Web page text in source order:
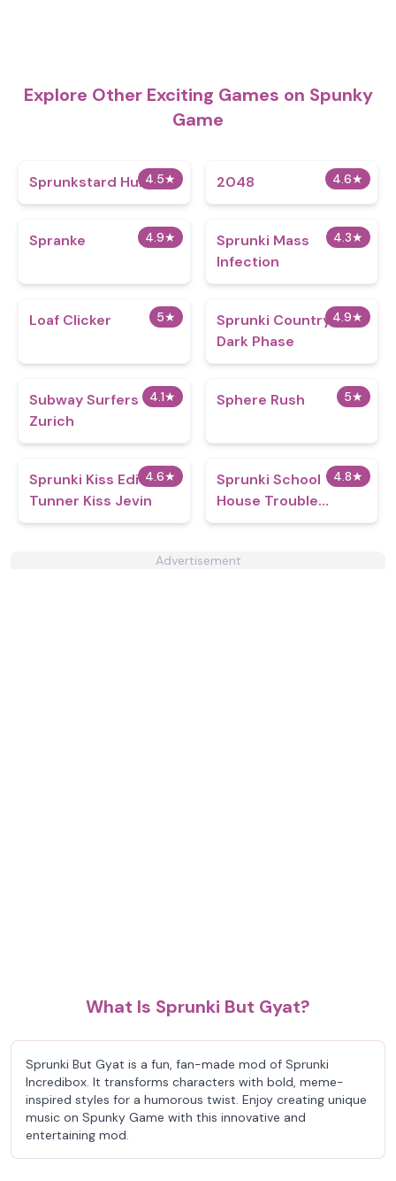
Explore Other Exciting Games on Spunky
Game
4.5★
Sprunkstard Human 4.6★
2048
4.9★
Spranke 4.3★
Sprunki Mass
Infection
5★
Loaf Clicker 4.9★
Sprunki CountryBox
Dark Phase
4.1★
Subway Surfers
Zurich
5★
Sphere Rush
4.6★
Sprunki Kiss Edition:
Tunner Kiss Jevin
4.8★
Sprunki School
House Trouble
Babies 2.0
Advertisement
What Is Sprunki But Gyat?
Sprunki But Gyat is a fun, fan-made mod of Sprunki
Incredibox. It transforms characters with bold, meme-
inspired styles for a humorous twist. Enjoy creating unique
music on Spunky Game with this innovative and
entertaining mod.